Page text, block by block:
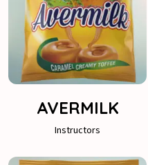
AVERMILK
Instructors